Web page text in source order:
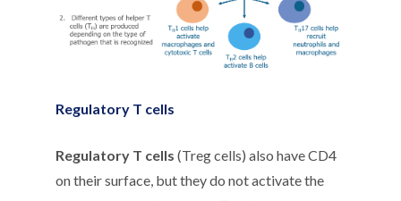
Regulatory T cells
Regulatory T cells (Treg cells) also have CD4
on their surface, but they do not activate the